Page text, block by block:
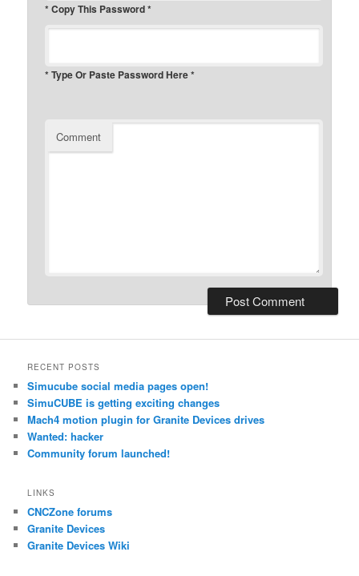
* Copy This Password *
* Type Or Paste Password Here *
Comment
RECENT POSTS
Simucube social media pages open!
SimuCUBE is getting exciting changes
Mach4 motion plugin for Granite Devices drives
Wanted: hacker
Community forum launched!
LINKS
CNCZone forums
Granite Devices
Granite Devices Wiki